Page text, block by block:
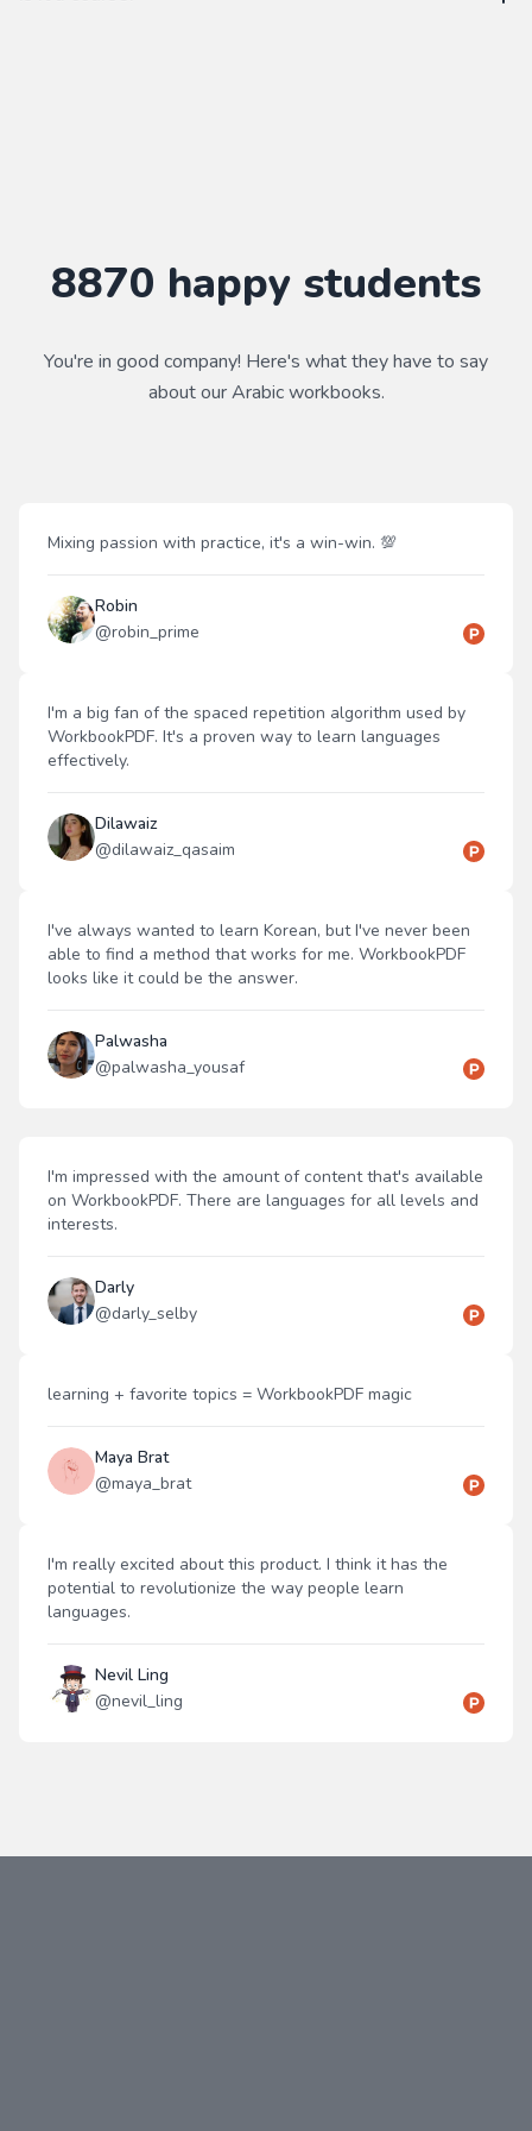
8870 happy students
You're in good company! Here's what they have to say
about ourArabicworkbooks.
Mixing passion with practice, it's a win-win. 💯
Robin
@robin_prime
I'm a big fan of the spaced repetition algorithm used by
WorkbookPDF. It's a proven way to learn languages
effectively.
Dilawaiz
@dilawaiz_qasaim
I've always wanted to learn Korean, but I've never been
able to find a method that works for me. WorkbookPDF
looks like it could be the answer.
Palwasha
@palwasha_yousaf
I'm impressed with the amount of content that's available
on WorkbookPDF. There are languages for all levels and
interests.
Darly
@darly_selby
learning + favorite topics = WorkbookPDF magic
Maya Brat
@maya_brat
I'm really excited about this product. I think it has the
potential to revolutionize the way people learn
languages.
Nevil Ling
@nevil_ling